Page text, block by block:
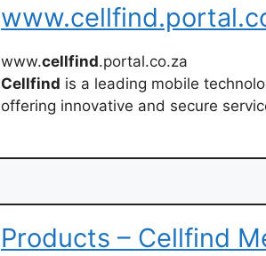
www.cellfind.portal.co.za
Cellfind is a leading mobile
offering innovative and secure
Products – Cellfind